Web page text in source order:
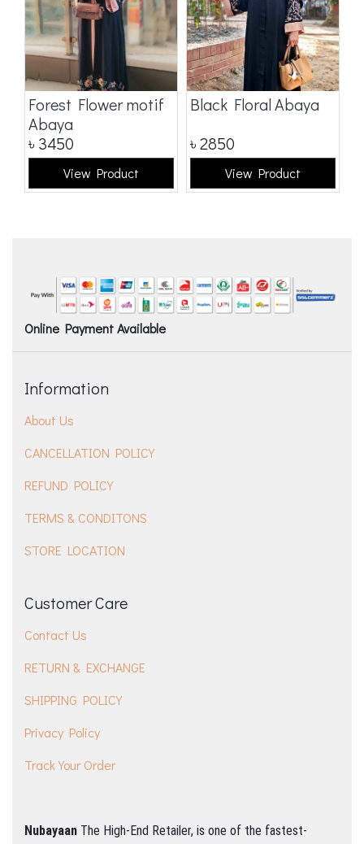
Forest Flower motif
Abaya
৳ 3450
View Product
Black Floral Abaya
৳2850
View Product
Online Payment Available
Information
About Us
CANCELLATION POLICY
REFUND POLICY
TERMS & CONDITONS
STORE LOCATION
Customer Care
Contact Us
RETURN & EXCHANGE
SHIPPING POLICY
Privacy Policy
Track Your Order
Nubayaan The High-End Retailer, is one of the fastest-